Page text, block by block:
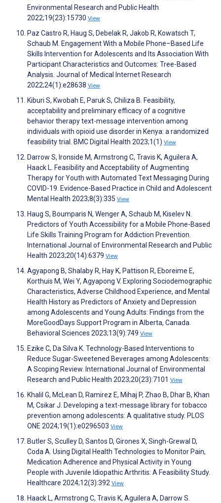
Environmental Research and Public Health
2022;19(23):15730 View
Paz Castro R, Haug S, Debelak R, Jakob R, Kowatsch T,
Schaub M. Engagement With a Mobile Phone–Based Life
Skills Intervention for Adolescents and Its Association With
Participant Characteristics and Outcomes: Tree-Based
Analysis. Journal of Medical Internet Research
2022;24(1):e28638 View
Kiburi S, Kwobah E, Paruk S, Chiliza B. Feasibility,
acceptability and preliminary efficacy of a cognitive
behavior therapy text-message intervention among
individuals with opioid use disorder in Kenya: a randomized
feasibility trial. BMC Digital Health 2023;1(1) View
Darrow S, Ironside M, Armstrong C, Travis K, Aguilera A,
Haack L. Feasibility and Acceptability of Augmenting
Therapy for Youth with Automated Text Messaging During
COVID-19. Evidence-Based Practice in Child and Adolescent
Mental Health 2023;8(3):335 View
Haug S, Boumparis N, Wenger A, Schaub M, Kiselev N.
Predictors of Youth Accessibility for a Mobile Phone-Based
Life Skills Training Program for Addiction Prevention.
International Journal of Environmental Research and Public
Health 2023;20(14):6379 View
Agyapong B, Shalaby R, Hay K, Pattison R, Eboreime E,
Korthuis M, Wei Y, Agyapong V. Exploring Sociodemographic
Characteristics, Adverse Childhood Experience, and Mental
Health History as Predictors of Anxiety and Depression
among Adolescents and Young Adults: Findings from the
MoreGoodDays Support Program in Alberta, Canada.
Behavioral Sciences 2023;13(9):749 View
Ezike C, Da Silva K. Technology-Based Interventions to
Reduce Sugar-Sweetened Beverages among Adolescents:
A Scoping Review. International Journal of Environmental
Research and Public Health 2023;20(23):7101 View
Khalil G, McLean D, Ramirez E, Mihaj P, Zhao B, Dhar B, Khan
M, Csikar J. Developing a text-message library for tobacco
prevention among adolescents: A qualitative study. PLOS
ONE 2024;19(1):e0296503 View
Butler S, Sculley D, Santos D, Girones X, Singh-Grewal D,
Coda A. Using Digital Health Technologies to Monitor Pain,
Medication Adherence and Physical Activity in Young
People with Juvenile Idiopathic Arthritis: A Feasibility Study.
Healthcare 2024;12(3):392 View
Haack L, Armstrong C, Travis K, Aguilera A, Darrow S.